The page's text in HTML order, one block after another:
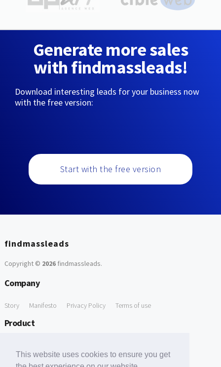
This website uses cookies to ensure you get
Generate more sales
with findmassleads!
Download interesting leads for your business now
with the free version:
Start with the free version
findmassleads
Copyright © 2026findmassleads.
Company
Story Manifesto Privacy Policy Terms of use
Product
Free Tools